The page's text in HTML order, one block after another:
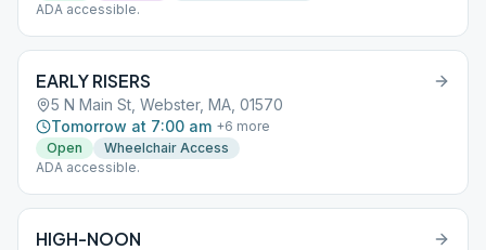
ADA accessible.
EARLY RISERS
5 N Main St, Webster, MA, 01570
Tomorrow at 7:00 am +6 more
Open
Wheelchair Access
ADA accessible.
HIGH-NOON